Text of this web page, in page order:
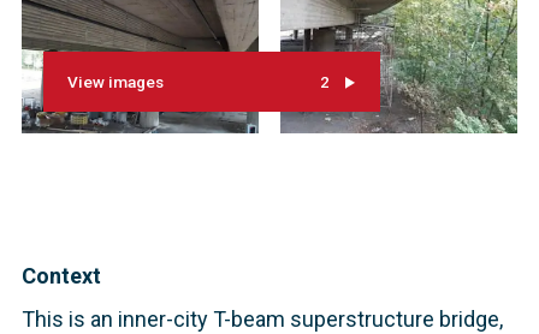
View images 2
Context
This is an inner-city T-beam superstructure bridge,